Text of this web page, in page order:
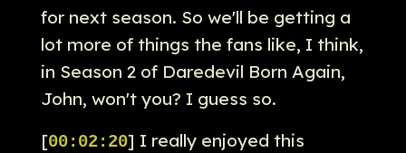
for next season. So we'll be getting a
lot more of things the fans like, I think,
in Season 2 of Daredevil Born Again,
John, won't you? I guess so.
[00:02:20] I really enjoyed this